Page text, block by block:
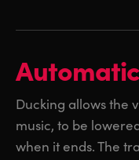
Ducking allows the
music, to be
when it ends. The